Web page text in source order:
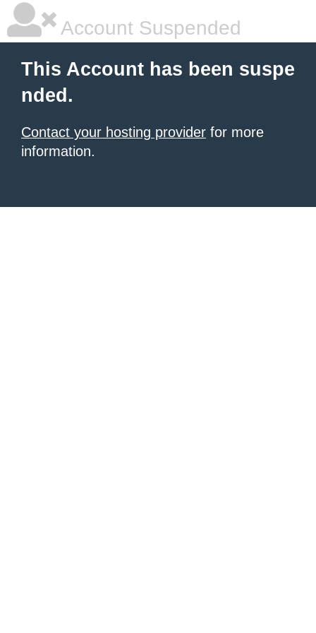
Account Suspended
This Account has been suspe
nded.
Contact your hosting provider for more
information.